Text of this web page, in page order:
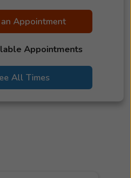
Appointment
Appointments
All Times